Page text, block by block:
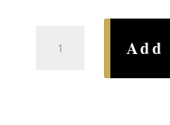
Shofar